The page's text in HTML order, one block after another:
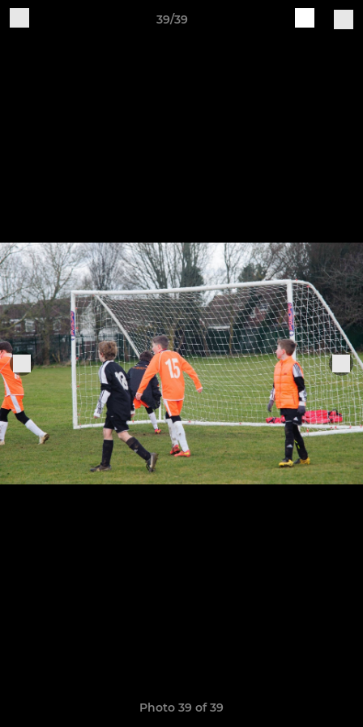
39/39
Photo 39 of 39